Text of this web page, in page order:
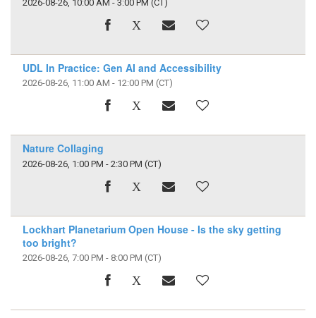
2026-08-26, 10:00 AM - 3:00 PM (CT)
UDL In Practice: Gen AI and Accessibility
2026-08-26, 11:00 AM - 12:00 PM (CT)
Nature Collaging
2026-08-26, 1:00 PM - 2:30 PM (CT)
Lockhart Planetarium Open House - Is the sky getting
too bright?
2026-08-26, 7:00 PM - 8:00 PM (CT)